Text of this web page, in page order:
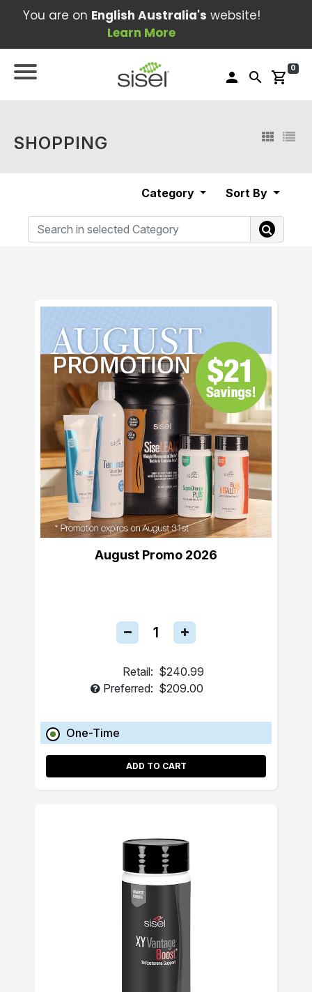
You are on English Australia's website!
Learn More
person search shopping_cart
0
SHOPPING
Category Sort By
August Promo 2026
Retail: $240.99
Preferred: $209.00
One-Time
ADD TO CART